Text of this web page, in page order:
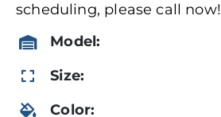
scheduling, please call now!
Model:
Size:
Color: